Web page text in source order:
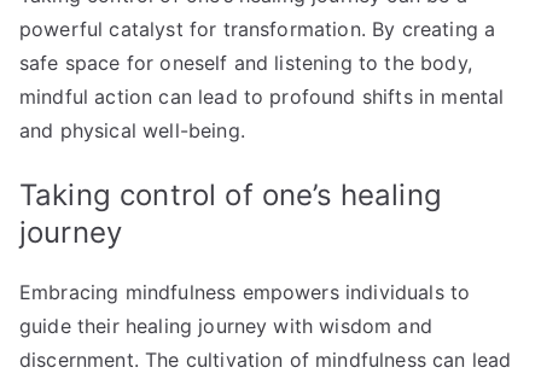
powerful catalyst for transformation. By creating a
safe space for oneself and listening to the body,
mindful action can lead to profound shifts in mental
and physical well-being.
Taking control of one’s healing
journey
Embracing mindfulness empowers individuals to
guide their healing journey with wisdom and
discernment. The cultivation of mindfulness can lead